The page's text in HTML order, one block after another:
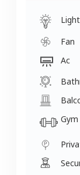
Light
Fan
Ac
Gym